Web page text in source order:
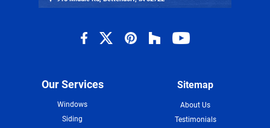
Our Services
Windows
Siding
Sitemap
About Us
Testimonials